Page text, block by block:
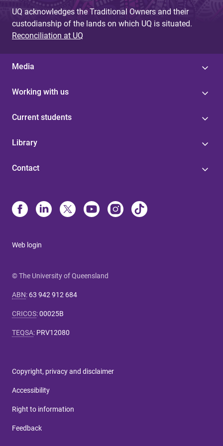
g
e
s
UQ acknowledges the Traditional Owners and their
custodianship of the lands on which UQ is situated.
Reconciliation at UQ
Media
Working with us
Current students
Library
Contact
Web login
© The University of Queensland
ABN: 63 942 912 684
CRICOS:00025B
TEQSA: PRV12080
Copyright, privacy and disclaimer
Accessibility
Right to information
Feedback